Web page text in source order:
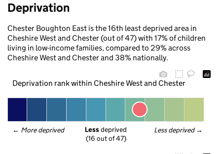
Deprivation
Chester Boughton East is the 16th least deprived area in
Cheshire West and Chester (out of 47) with 17% of children
living in low-income families, compared to 29% across
Cheshire West and Chester and 38% nationally.
Deprivation rank within Cheshire West and Chester
← More deprived Less deprived →
Less deprived
(16 out of 47)